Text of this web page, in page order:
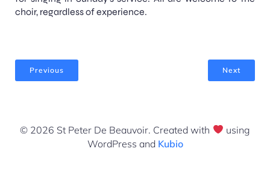
choir, regardless of experience.
Previous Next
© 2026 St Peter De Beauvoir. Created with
using
WordPress and Kubio